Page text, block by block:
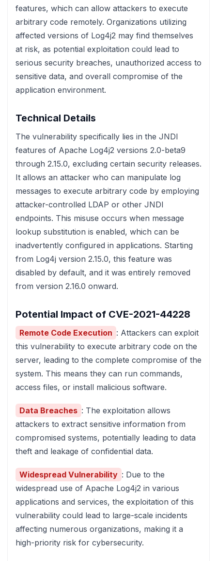
features, which can allow attackers to execute
arbitrary code remotely. Organizations utilizing
affected versions of Log4j2 may find themselves
at risk, as potential exploitation could lead to
serious security breaches, unauthorized access to
sensitive data, and overall compromise of the
application environment.
Technical Details
The vulnerability specifically lies in the JNDI
features of Apache Log4j2 versions 2.0-beta9
through 2.15.0, excluding certain security releases.
It allows an attacker who can manipulate log
messages to execute arbitrary code by employing
attacker-controlled LDAP or other JNDI
endpoints. This misuse occurs when message
lookup substitution is enabled, which can be
inadvertently configured in applications. Starting
from Log4j version 2.15.0, this feature was
disabled by default, and it was entirely removed
from version 2.16.0 onward.
Potential Impact of CVE-2021-44228
Remote Code Execution : Attackers can exploit
this vulnerability to execute arbitrary code on the
server, leading to the complete compromise of the
system. This means they can run commands,
access files, or install malicious software.
Data Breaches : The exploitation allows
attackers to extract sensitive information from
compromised systems, potentially leading to data
theft and leakage of confidential data.
Widespread Vulnerability : Due to the
widespread use of Apache Log4j2 in various
applications and services, the exploitation of this
vulnerability could lead to large-scale incidents
affecting numerous organizations, making it a
high-priority risk for cybersecurity.